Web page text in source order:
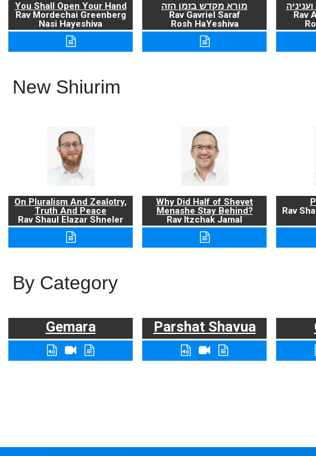
You Shall Open Your Hand
Rav Mordechai Greenberg
Nasi Hayeshiva
מורא מקדש בזמן הזה
Rav Gavriel Saraf
Rosh HaYeshiva
Rav
New Shiurim
On Pluralism And Zealotry,
Truth And Peace
Rav Shaul Elazar Shneler
Why Did Half of Shevet
Menashe Stay Behind?
Rav Itzchak Jamal
Rav
By Category
Gemara Parshat Shavua